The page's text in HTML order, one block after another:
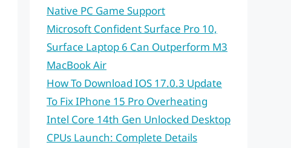
Native PC Game Support
Microsoft Confident Surface Pro 10,
Surface Laptop 6 Can Outperform M3
MacBook Air
How To Download IOS 17.0.3 Update
To Fix IPhone 15 Pro Overheating
Intel Core 14th Gen Unlocked Desktop
CPUs Launch: Complete Details